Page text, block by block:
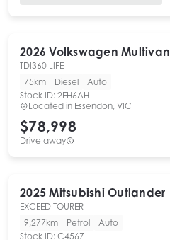
2026 Volkswagen Multivan
TDI360 LIFE
75km
Diesel
Auto
Stock ID: 2EH6AH
Located in Essendon, VIC
$78,998
Drive away
2025 Mitsubishi Outlander
EXCEED TOURER
9,277km
Petrol
Auto
Stock ID: C4567